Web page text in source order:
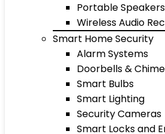
Portable Speakers
Wireless Audio
Smart Home Security
Alarm Systems
Doorbells &
Smart Bulbs
Smart Lighting
Security Cameras
Smart Locks and